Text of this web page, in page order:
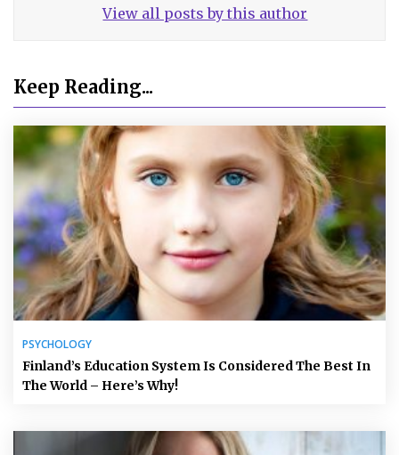
View all posts by this author
Keep Reading...
PSYCHOLOGY
Finland’s Education System Is Considered The Best In
The World – Here’s Why!